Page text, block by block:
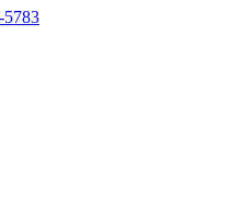
5783